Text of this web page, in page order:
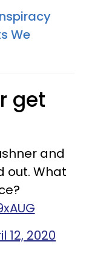
We
get
and
out. What
12, 2020